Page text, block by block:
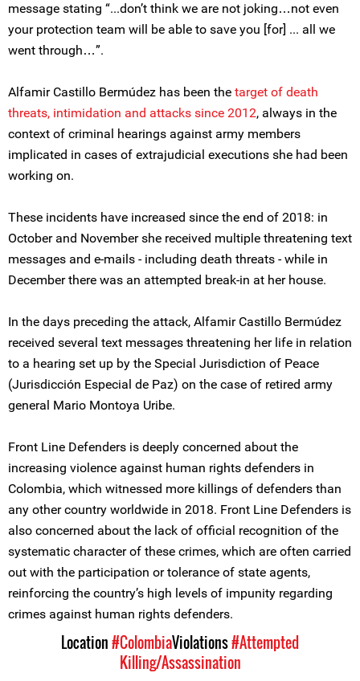
message stating “...don’t think we are not joking…not even
your protection team will be able to save you [for] ... all we
went through…”.
Alfamir Castillo Bermúdez has been the target of death
threats, intimidation and attacks since 2012, always in the
context of criminal hearings against army members
implicated in cases of extrajudicial executions she had been
working on.
These incidents have increased since the end of 2018: in
October and November she received multiple threatening text
messages and e-mails - including death threats - while in
December there was an attempted break-in at her house.
In the days preceding the attack, Alfamir Castillo Bermúdez
received several text messages threatening her life in relation
to a hearing set up by the Special Jurisdiction of Peace
(Jurisdicción Especial de Paz) on the case of retired army
general Mario Montoya Uribe.
Front Line Defenders is deeply concerned about the
increasing violence against human rights defenders in
Colombia, which witnessed more killings of defenders than
any other country worldwide in 2018. Front Line Defenders is
also concerned about the lack of official recognition of the
systematic character of these crimes, which are often carried
out with the participation or tolerance of state agents,
reinforcing the country’s high levels of impunity regarding
crimes against human rights defenders.
Location#ColombiaViolations#Attempted
Killing/Assassination